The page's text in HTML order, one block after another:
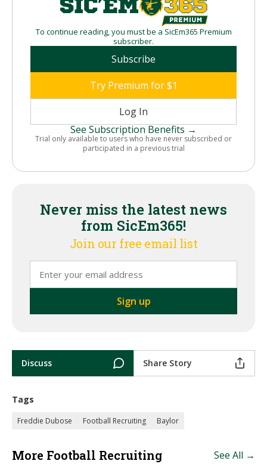
To continue reading, you must be a SicEm365 Premium
subscriber.
Subscribe
Try Premium for $1
Log In
See Subscription Benefits →
Trial only available to users who have never subscribed or
participated in a previous trial
Never miss the latest news
from SicEm365!
Join our free email list
Discuss Share Story
Tags
Freddie Dubose Football Recruiting Baylor
More Football Recruiting See All →